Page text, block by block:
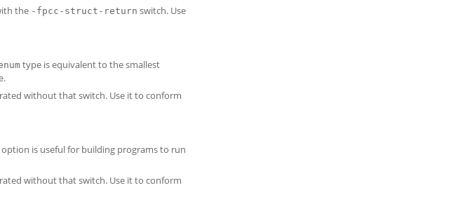
the -fpcc-struct-return switch. Use
type is equivalent to the smallest
without that switch. Use it to conform
is useful for building programs to run
without that switch. Use it to conform